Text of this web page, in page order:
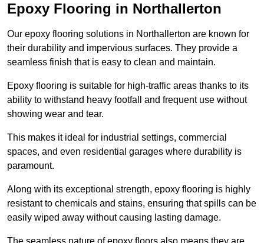
Epoxy Flooring in Northallerton
Our epoxy flooring solutions in Northallerton are known for
their durability and impervious surfaces. They provide a
seamless finish that is easy to clean and maintain.
Epoxy flooring is suitable for high-traffic areas thanks to its
ability to withstand heavy footfall and frequent use without
showing wear and tear.
This makes it ideal for industrial settings, commercial
spaces, and even residential garages where durability is
paramount.
Along with its exceptional strength, epoxy flooring is highly
resistant to chemicals and stains, ensuring that spills can be
easily wiped away without causing lasting damage.